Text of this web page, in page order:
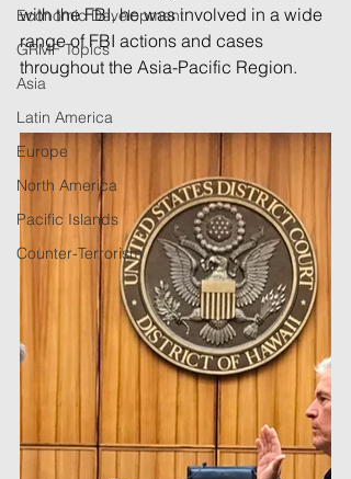
Economic Development
GRMF Topics
Asia
Latin America
Europe
North America
Pacific Islands
Counter-Terrorism
with the FBI, he was involved in a wide
range of FBI actions and cases
throughout the Asia-Pacific Region.